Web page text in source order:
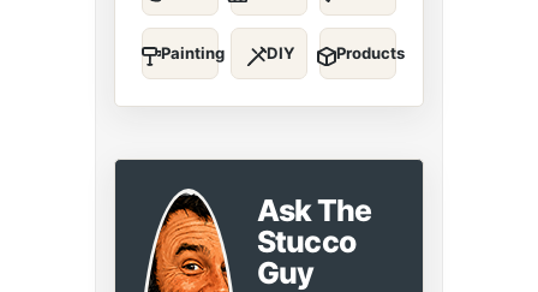
Painting DIY Products
Ask The
Stucco
Guy